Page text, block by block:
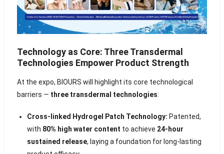
Technology as Core: Three Transdermal
Technologies Empower Product Strength
At the expo, BIOURS will highlight its core technological
barriers — three transdermal technologies:
Cross-linked Hydrogel Patch Technology: Patented,
with 80% high water content to achieve 24-hour
sustained release, laying a foundation for long-lasting